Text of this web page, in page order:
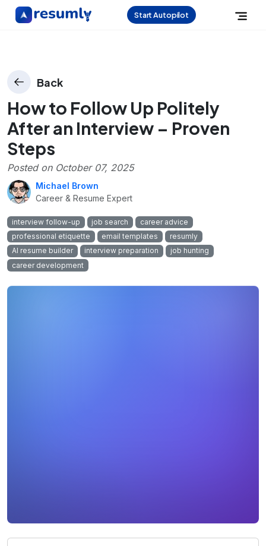
Start Autopilot
Back
How to Follow Up Politely
After an Interview – Proven
Steps
Posted on October 07, 2025
Michael Brown
Career & Resume Expert
interview follow-up job search
career advice
professional etiquette
email templates
resumly
AI resume builder
interview preparation
job hunting
career development